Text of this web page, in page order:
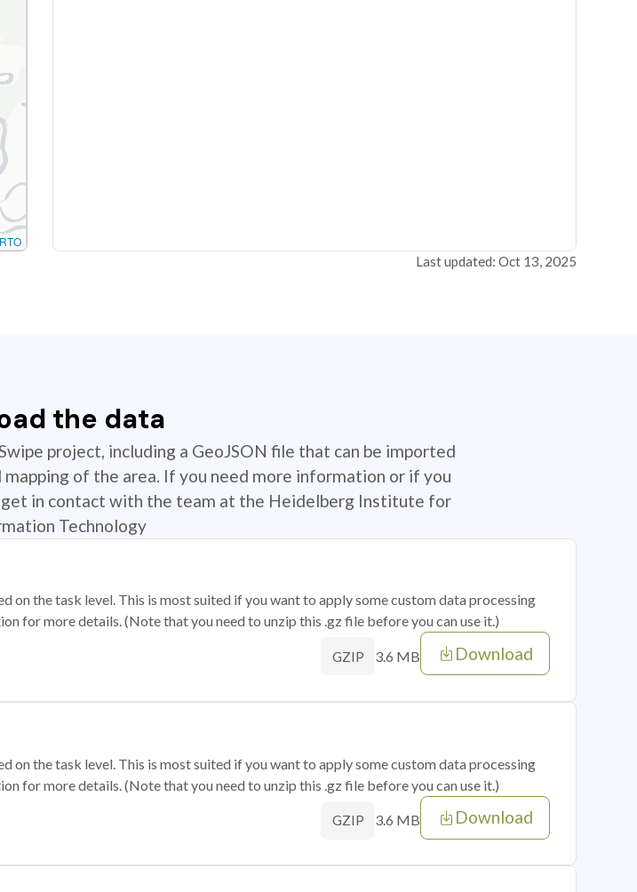
Last updated: Oct 13, 2025
the data
project, including a GeoJSON file that can be imported
of the area. If you need more information or if you
in contact with the team at the Heidelberg Institute for
Technology
the task level. This is most suited if you want to apply some custom data processing
for more details. (Note that you need to unzip this .gz file before you can use it.)
GZIP 3.6 MB Download
the task level. This is most suited if you want to apply some custom data processing
for more details. (Note that you need to unzip this .gz file before you can use it.)
GZIP 3.6 MB Download